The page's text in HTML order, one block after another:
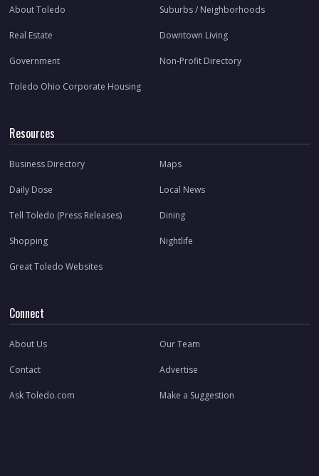
About Toledo Suburbs / Neighborhoods
Real Estate Downtown Living
Government Non-Profit Directory
Toledo Ohio Corporate Housing
Resources
Business Directory Maps
Daily Dose Local News
Tell Toledo (Press Releases) Dining
Shopping Nightlife
Great Toledo Websites
Connect
About Us Our Team
Contact Advertise
Ask Toledo.com Make a Suggestion